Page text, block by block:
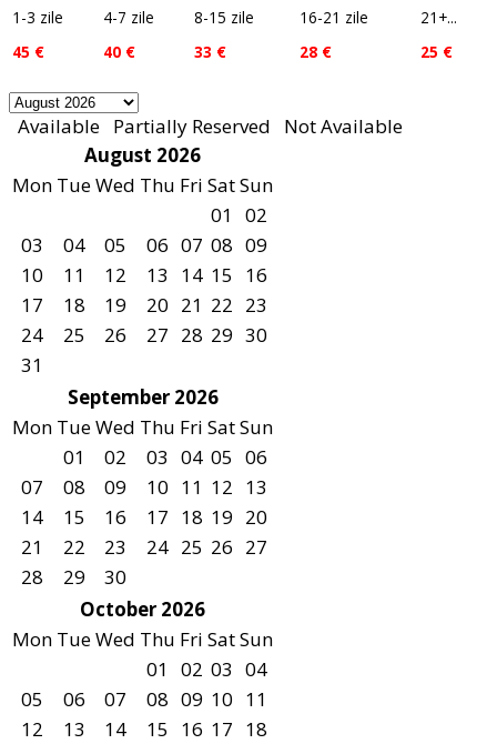
1-3 zile 4-7 zile 8-15 zile 16-21 zile
21+...
45 €
40 € 33 € 28 € 25 €
Available Partially Reserved
Not Available
August 2026
Mon TueWed Thu Fri SatSun
01
02
03
04 05 06 07 08 09
10
11 12 13 14 15
16
17
18 19 20 21 22 23
24
25 26 27 28 29 30
31
September 2026
Mon TueWed Thu Fri SatSun
01
02 03 04 05 06
07
08 09 10 11 12 13
14
15 16 17 18 19 20
21
22 23 24 25 26 27
28
29
30
October 2026
Mon TueWed Thu Fri SatSun
01
02 03 04
05
06 07 08 09 10 11
12
13 14 15 16 17 18